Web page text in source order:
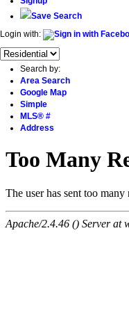
Save Search
Login with:
Search by:
Area Search
Google Map
Simple
MLS® #
Address